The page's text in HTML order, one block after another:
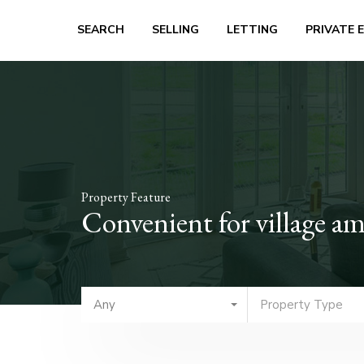
SEARCH SELLING LETTING PRIVATE
Property Feature
Convenient for village
Any Property Type